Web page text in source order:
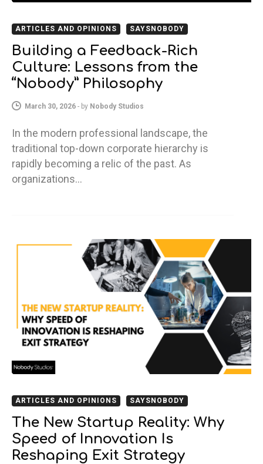
ARTICLES AND OPINIONS SAYSNOBODY
Building a Feedback-Rich
Culture: Lessons from the
“Nobody” Philosophy
March 30, 2026 - by Nobody Studios
In the modern professional landscape, the
traditional top-down corporate hierarchy is
rapidly becoming a relic of the past. As
organizations…
ARTICLES AND OPINIONS SAYSNOBODY
The New Startup Reality: Why
Speed of Innovation Is
Reshaping Exit Strategy